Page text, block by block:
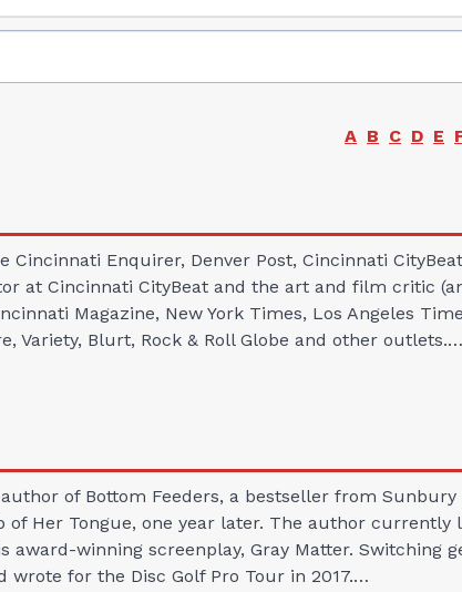
A B C D E
Cincinnati Enquirer, Denver Post, Cincinnati
at Cincinnati CityBeat and the art and film critic
Magazine, New York Times, Los Angeles
Variety, Blurt, Rock & Roll Globe and other outlets.…
of Bottom Feeders, a bestseller from
of Her Tongue, one year later. The author currently
award-winning screenplay, Gray Matter. Switching
wrote for the Disc Golf Pro Tour in 2017.…